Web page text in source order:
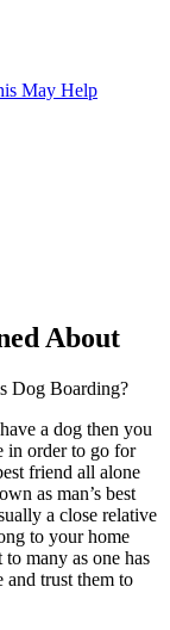
May Help
About
Dog Boarding?
a dog then you
in order to go for
friend all alone
as man’s best
a close relative
to your home
many as one has
and trust them to